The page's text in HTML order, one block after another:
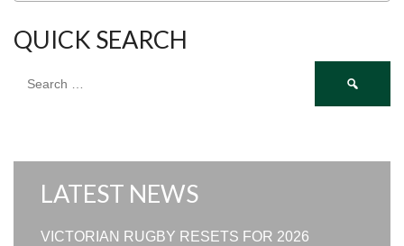
QUICK SEARCH
for:
LATEST NEWS
VICTORIAN RUGBY RESETS FOR 2026